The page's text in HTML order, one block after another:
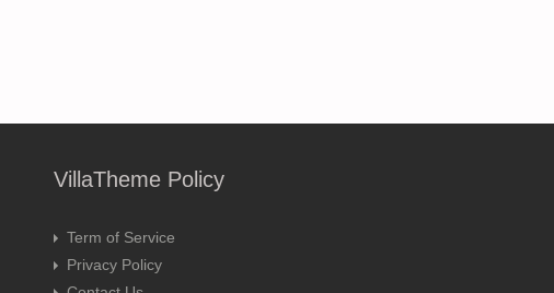
VillaTheme Policy
Term of Service
Privacy Policy